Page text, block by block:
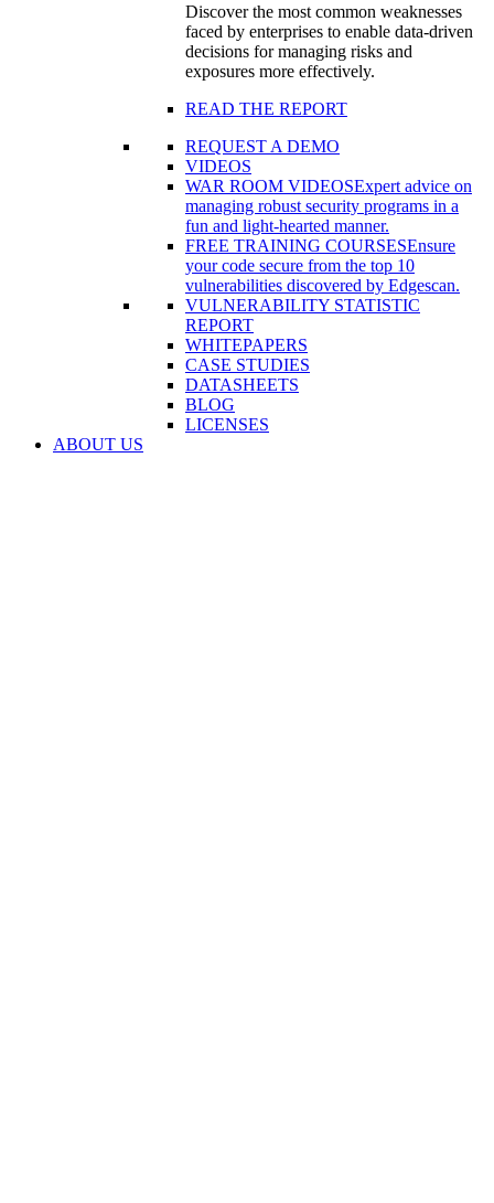
Discover the most common weaknesses
faced by enterprises to enable data-driven
decisions for managing risks and
exposures more effectively.
READ THE REPORT
REQUEST A DEMO
VIDEOS
WAR ROOM VIDEOSExpert advice on
managing robust security programs in a
fun and light-hearted manner.
FREE TRAINING COURSESEnsure
your code secure from the top 10
vulnerabilities discovered by Edgescan.
VULNERABILITY STATISTIC
REPORT
WHITEPAPERS
CASE STUDIES
DATASHEETS
BLOG
LICENSES
ABOUT US